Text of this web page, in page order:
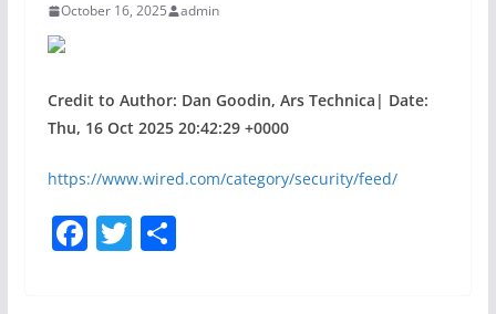
October 16, 2025 admin
Credit to Author: Dan Goodin, Ars Technica| Date:
Thu, 16 Oct 2025 20:42:29 +0000
https://www.wired.com/category/security/feed/
F T S